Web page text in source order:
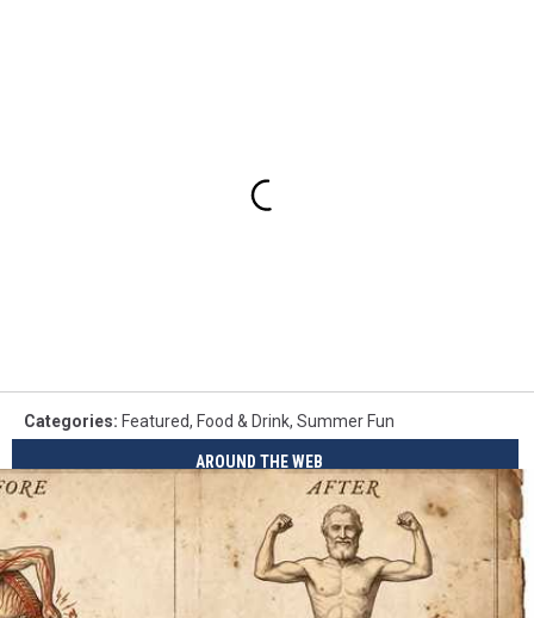
Categories: Featured, Food & Drink, Summer Fun
AROUND THE WEB